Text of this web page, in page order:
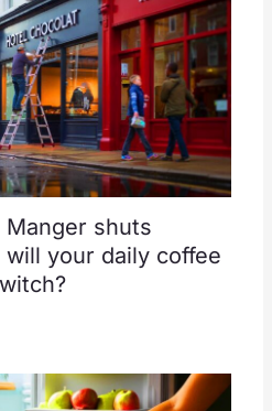
shuts
your daily coffee